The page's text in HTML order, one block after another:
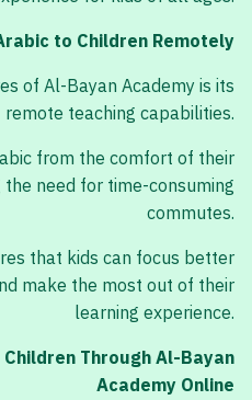
to Children Remotely
of Al-Bayan Academy is its
remote teaching capabilities.
from the comfort of their
need for time-consuming
commutes.
that kids can focus better
make the most out of their
learning experience.
Through Al-Bayan
Academy Online